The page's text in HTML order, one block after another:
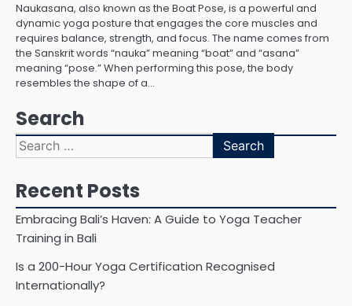
Naukasana, also known as the Boat Pose, is a powerful and
dynamic yoga posture that engages the core muscles and
requires balance, strength, and focus. The name comes from
the Sanskrit words “nauka” meaning “boat” and “asana”
meaning “pose.” When performing this pose, the body
resembles the shape of a…
Search
Search
for:
Recent Posts
Embracing Bali’s Haven: A Guide to Yoga Teacher
Training in Bali
Is a 200-Hour Yoga Certification Recognised
Internationally?